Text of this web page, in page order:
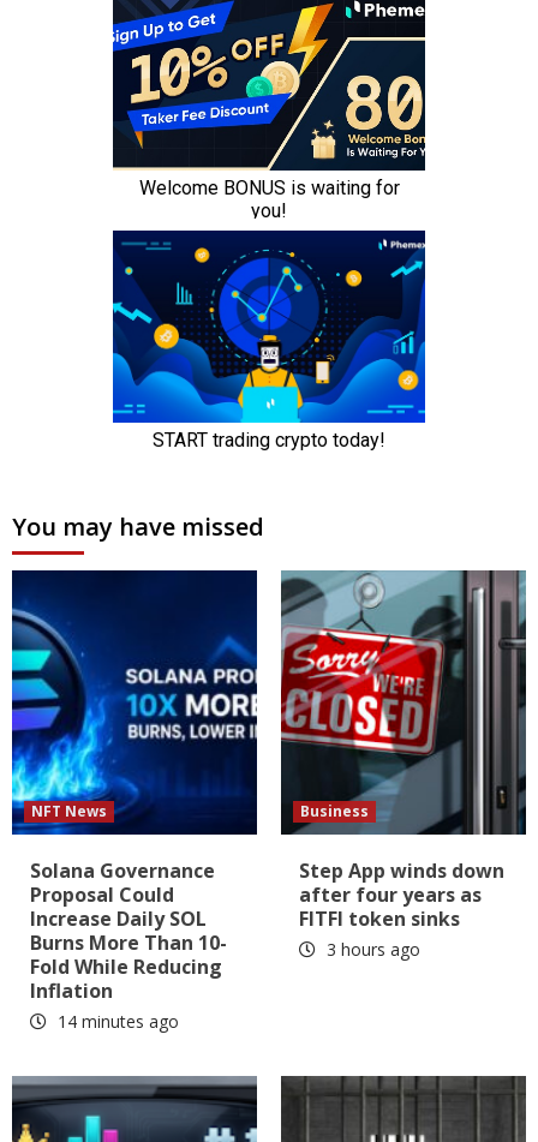
You may have missed
NFT News
Solana Governance
Proposal Could
Increase Daily SOL
Burns More Than 10-
Fold While Reducing
Inflation
14 minutes ago
Business
Step App winds down
after four years as
FITFI token sinks
3 hours ago